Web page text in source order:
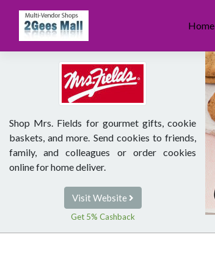
content
Home
Shop Mrs. Fields for gourmet gifts, cookie
baskets, and more. Send cookies to friends,
family, and colleagues or order cookies
online for home deliver.
Visit Website
Get 5% Cashback